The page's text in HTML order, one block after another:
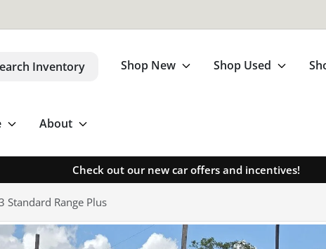
Inventory Shop New Shop Used
About
Check out our new car offers and incentives!
Standard Range Plus